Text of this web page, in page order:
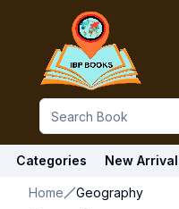
Categories New
Home
Geography